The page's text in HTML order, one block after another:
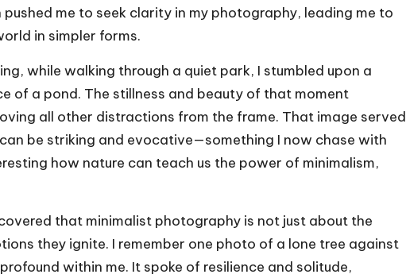
me to seek clarity in my photography, leading me to
in simpler forms.
while walking through a quiet park, I stumbled upon a
of a pond. The stillness and beauty of that moment
all other distractions from the frame. That image served
be striking and evocative—something I now chase with
how nature can teach us the power of minimalism,
that minimalist photography is not just about the
they ignite. I remember one photo of a lone tree against
within me. It spoke of resilience and solitude,